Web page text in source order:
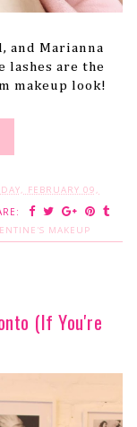
and Marianna
lashes are the
makeup look!
FEBRUARY 09,
MAKEUP
(If You're